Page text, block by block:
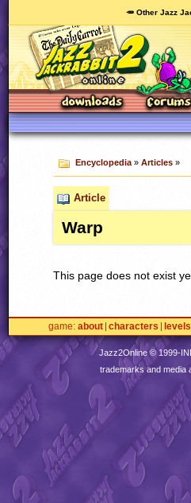
🥕 Other Jazz
Encyclopedia» Articles»
Article
Warp
This page does not exist
game about characters levels
Jazz2Online © 1999-
trademarks and